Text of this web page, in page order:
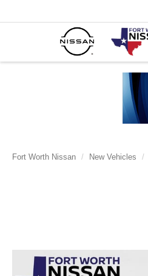
Fort Worth Nissan New Vehicles